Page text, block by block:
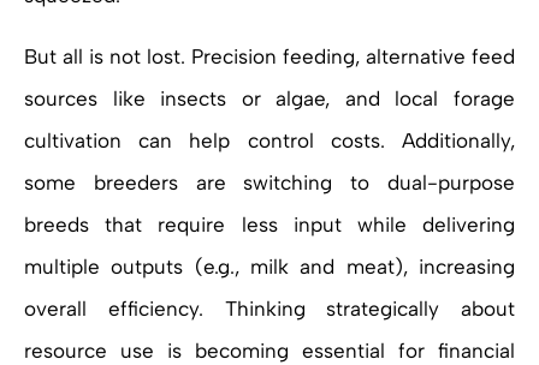
But all is not lost. Precision feeding, alternative feed
sources like insects or algae, and local forage
cultivation can help control costs. Additionally,
some breeders are switching to dual-purpose
breeds that require less input while delivering
multiple outputs (e.g., milk and meat), increasing
overall efficiency. Thinking strategically about
resource use is becoming essential for financial